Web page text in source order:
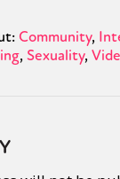
Community
Sexuality